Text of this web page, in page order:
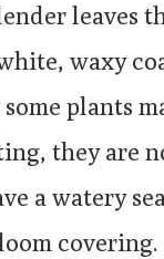
leaves
waxy
plants
they are
a watery
covering.